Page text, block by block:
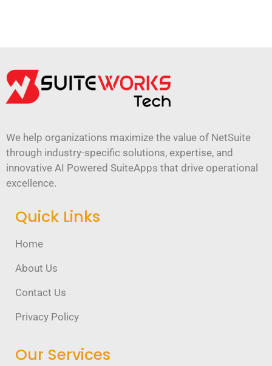
We help organizations maximize the value of NetSuite
through industry-specific solutions, expertise, and
innovative AI Powered SuiteApps that drive operational
excellence.
Quick Links
Home
About Us
Contact Us
Privacy Policy
Our Services